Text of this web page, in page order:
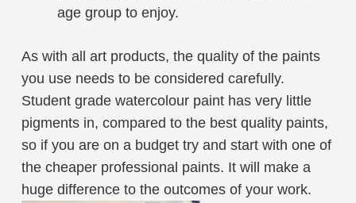
age group to enjoy.
As with all art products, the quality of the paints
you use needs to be considered carefully.
Student grade watercolour paint has very little
pigments in, compared to the best quality paints,
so if you are on a budget try and start with one of
the cheaper professional paints. It will make a
huge difference to the outcomes of your work.